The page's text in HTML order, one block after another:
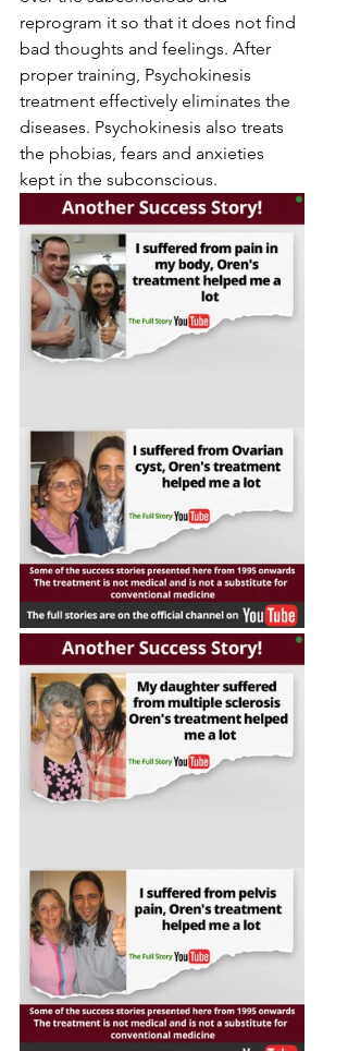
reprogram it so that it does not find
bad thoughts and feelings. After
proper training, Psychokinesis
treatment effectively eliminates the
diseases. Psychokinesis also treats
the phobias, fears and anxieties
kept in the subconscious.